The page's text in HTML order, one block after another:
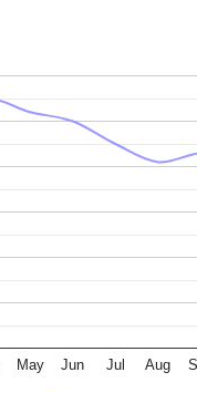
May Jun Jul Aug